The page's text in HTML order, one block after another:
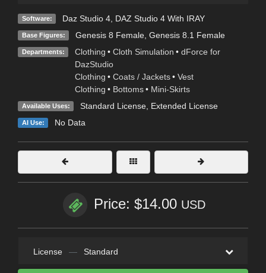
Software: Daz Studio 4, DAZ Studio 4 With IRAY
Base Figures: Genesis 8 Female, Genesis 8.1 Female
Departments: Clothing • Cloth Simulation • dForce for
DazStudio
Clothing • Coats / Jackets • Vest
Clothing • Bottoms • Mini-Skirts
Available Uses: Standard License, Extended License
AI Use: No Data
Price: $14.00 USD
License — Standard